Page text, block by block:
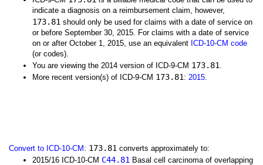
indicate a diagnosis on a reimbursement claim, however,
173.81 should only be used for claims with a date of service on
or before September 30, 2015. For claims with a date of service
on or after October 1, 2015, use an equivalent ICD-10-CM code
(or codes).
You are viewing the 2014 version of ICD-9-CM 173.81 .
More recent version(s) of ICD-9-CM 173.81 : 2015.
Convert to ICD-10-CM : 173.81 converts approximately to:
2015/16 ICD-10-CM C44.81 Basal cell carcinoma of overlapping